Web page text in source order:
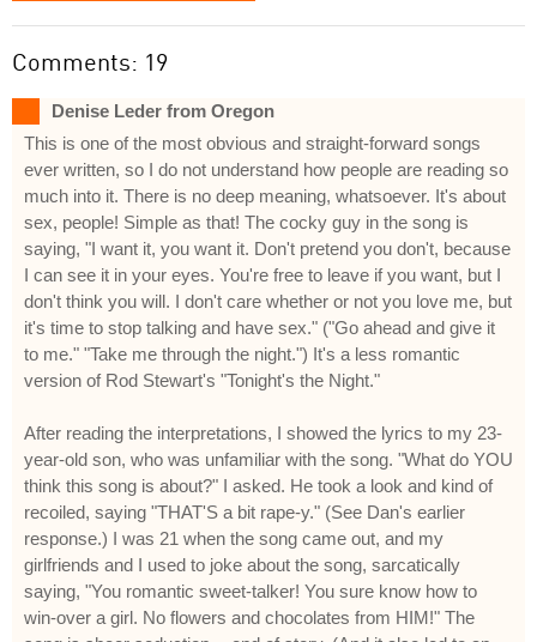
Comments: 19
Denise Leder from Oregon
This is one of the most obvious and straight-forward songs
ever written, so I do not understand how people are reading so
much into it. There is no deep meaning, whatsoever. It's about
sex, people! Simple as that! The cocky guy in the song is
saying, "I want it, you want it. Don't pretend you don't, because
I can see it in your eyes. You're free to leave if you want, but I
don't think you will. I don't care whether or not you love me, but
it's time to stop talking and have sex." ("Go ahead and give it
to me." "Take me through the night.") It's a less romantic
version of Rod Stewart's "Tonight's the Night."
After reading the interpretations, I showed the lyrics to my 23-
year-old son, who was unfamiliar with the song. "What do YOU
think this song is about?" I asked. He took a look and kind of
recoiled, saying "THAT'S a bit rape-y." (See Dan's earlier
response.) I was 21 when the song came out, and my
girlfriends and I used to joke about the song, sarcatically
saying, "You romantic sweet-talker! You sure know how to
win-over a girl. No flowers and chocolates from HIM!" The